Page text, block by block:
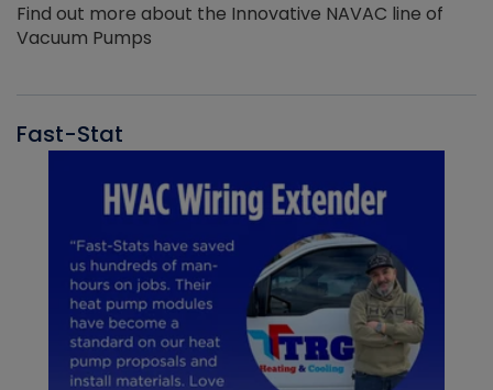
Find out more about the Innovative NAVAC line of
Vacuum Pumps
Fast-Stat